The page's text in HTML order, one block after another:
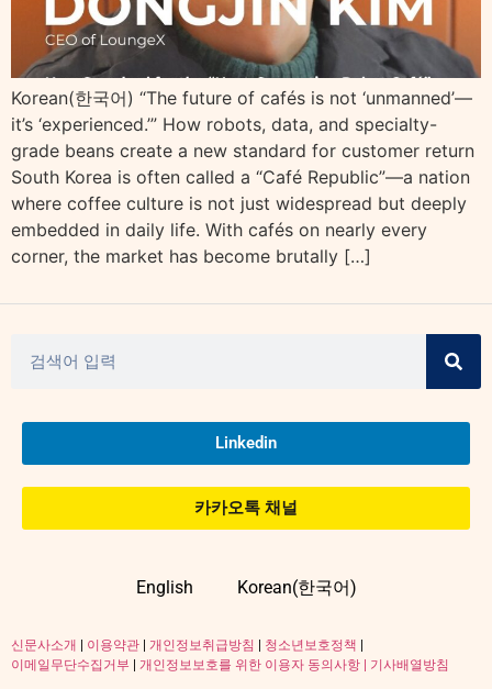
Korean(한국어) “The future of cafés is not ‘unmanned’—
it’s ‘experienced.’” How robots, data, and specialty-
grade beans create a new standard for customer return
South Korea is often called a “Café Republic”—a nation
where coffee culture is not just widespread but deeply
embedded in daily life. With cafés on nearly every
corner, the market has become brutally […]
Linkedin
카카오톡 채널
English Korean(한국어)
신문사소개 이용약관 개인정보취급방침 청소년보호정책
이메일무단수집거부
개인정보보호를 위한 이용자 동의사항 | 기사배열방침